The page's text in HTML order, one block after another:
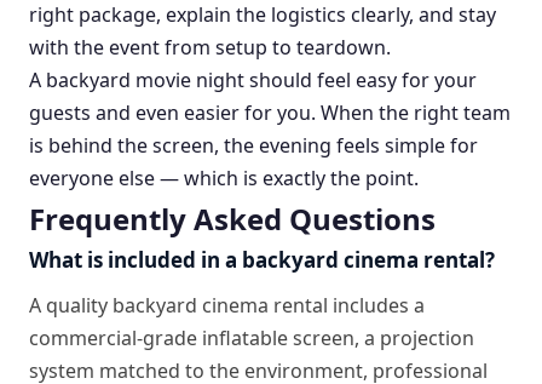
right package, explain the logistics clearly, and stay
with the event from setup to teardown.
A backyard movie night should feel easy for your
guests and even easier for you. When the right team
is behind the screen, the evening feels simple for
everyone else — which is exactly the point.
Frequently Asked Questions
What is included in a backyard cinema rental?
A quality backyard cinema rental includes a
commercial-grade inflatable screen, a projection
system matched to the environment, professional